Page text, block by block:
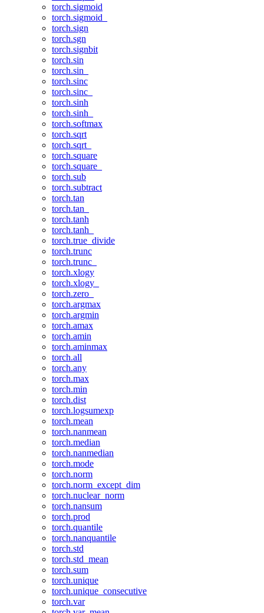
torch.sigmoid
torch.sigmoid_
torch.sign
torch.sgn
torch.signbit
torch.sin
torch.sin_
torch.sinc
torch.sinc_
torch.sinh
torch.sinh_
torch.softmax
torch.sqrt
torch.sqrt_
torch.square
torch.square_
torch.sub
torch.subtract
torch.tan
torch.tan_
torch.tanh
torch.tanh_
torch.true_divide
torch.trunc
torch.trunc_
torch.xlogy
torch.xlogy_
torch.zero_
torch.argmax
torch.argmin
torch.amax
torch.amin
torch.aminmax
torch.all
torch.any
torch.max
torch.min
torch.dist
torch.logsumexp
torch.mean
torch.nanmean
torch.median
torch.nanmedian
torch.mode
torch.norm
torch.norm_except_dim
torch.nuclear_norm
torch.nansum
torch.prod
torch.quantile
torch.nanquantile
torch.std
torch.std_mean
torch.sum
torch.unique
torch.unique_consecutive
torch.var